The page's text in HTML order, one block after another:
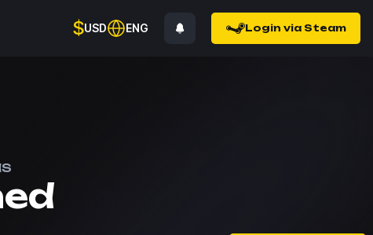
$USD ENG Login via Steam